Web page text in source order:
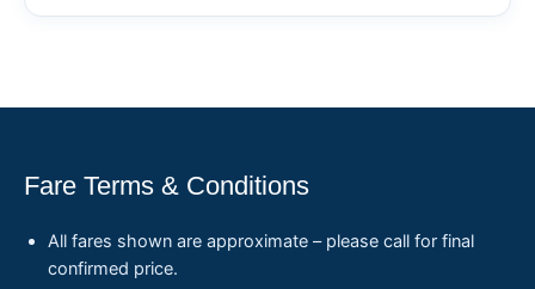
Fare Terms & Conditions
All fares shown are approximate – please call for final
confirmed price.